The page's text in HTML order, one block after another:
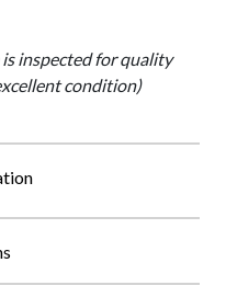
is inspected for quality
condition)